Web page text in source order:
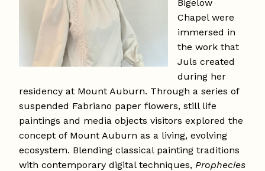
Bigelow
Chapel were
immersed in
the work that
Juls created
during her
residency at Mount Auburn. Through a series of
suspended Fabriano paper flowers, still life
paintings and media objects visitors explored the
concept of Mount Auburn as a living, evolving
ecosystem. Blending classical painting traditions
with contemporary digital techniques, Prophecies